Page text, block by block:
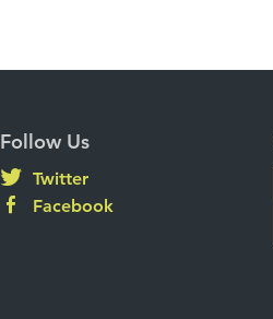
Follow Us
Twitter
Facebook